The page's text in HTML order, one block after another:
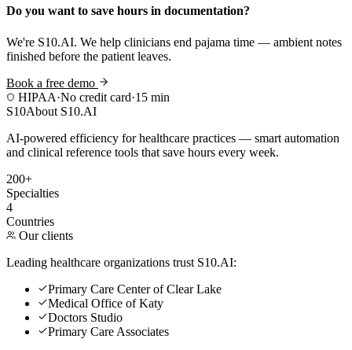
Do you want to save hours in documentation?
We're S10.AI. We help clinicians end pajama time — ambient notes
finished before the patient leaves.
Book a free demo
HIPAA·No credit card·15 min
S10About S10.AI
AI-powered efficiency for healthcare practices — smart automation
and clinical reference tools that save hours every week.
200+
Specialties
4
Countries
Our clients
Leading healthcare organizations trust S10.AI:
Primary Care Center of Clear Lake
Medical Office of Katy
Doctors Studio
Primary Care Associates